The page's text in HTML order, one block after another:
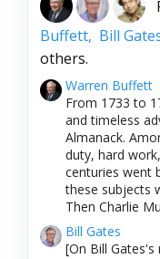
Buffett, Bill
others.
Warren Buffett
From 1733 to
and timeless
Almanack.
duty, hard
centuries went
these subjects
Then Charlie
Bill Gates
[On Bill Gates's